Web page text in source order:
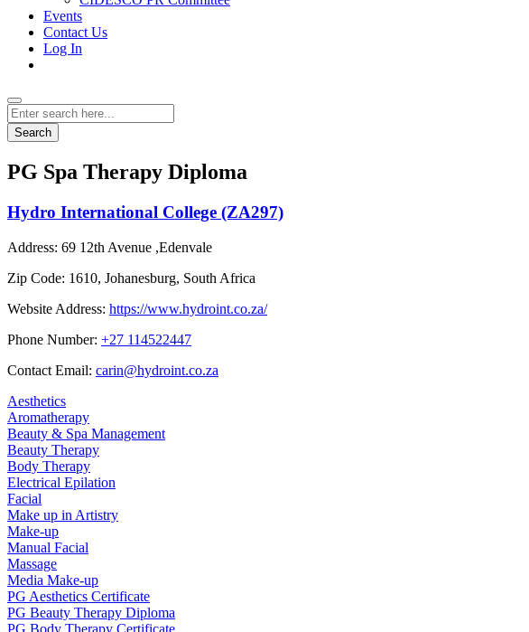
Events
Contact Us
Log In
Search
PG Spa Therapy Diploma
Hydro International College (ZA297)
Address: 69 12th Avenue ,Edenvale
Zip Code: 1610, Johanesburg, South Africa
Website Address: https://www.hydroint.co.za/
Phone Number: +27 114522447
Contact Email: carin@hydroint.co.za
Aesthetics
Aromatherapy
Beauty & Spa Management
Beauty Therapy
Body Therapy
Electrical Epilation
Facial
Make up in Artistry
Make-up
Manual Facial
Massage
Media Make-up
PG Aesthetics Certificate
PG Beauty Therapy Diploma
PG Body Therapy Certificate